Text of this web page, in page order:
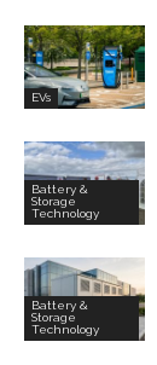
EVs
Battery &
Storage
Technology
Battery &
Storage
Technology